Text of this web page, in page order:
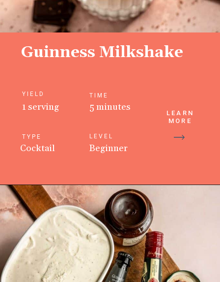
LEARN
MORE
Guinness Milkshake
YIELD
1 serving
TYPE
Cocktail
TIME
5 minutes
LEVEL
Beginner